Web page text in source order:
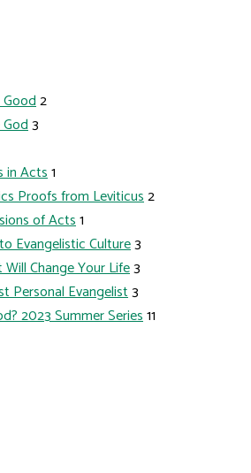
2
3
in Acts1
Proofs from Leviticus2
of Acts1
Evangelistic Culture3
Change Your Life3
Personal Evangelist3
2023 Summer Series11